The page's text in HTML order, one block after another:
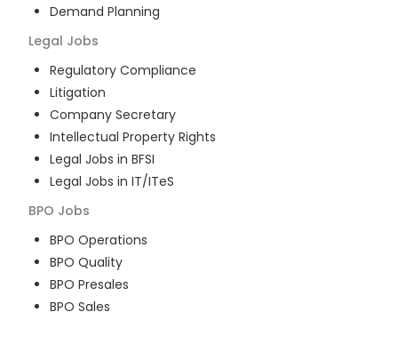
Demand Planning
Legal Jobs
Regulatory Compliance
Litigation
Company Secretary
Intellectual Property Rights
Legal Jobs in BFSI
Legal Jobs in IT/ITeS
BPO Jobs
BPO Operations
BPO Quality
BPO Presales
BPO Sales